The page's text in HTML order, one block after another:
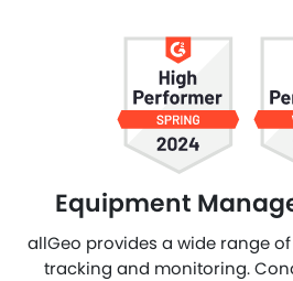
Equipment
allGeo provides a wide range
tracking and monitoring.